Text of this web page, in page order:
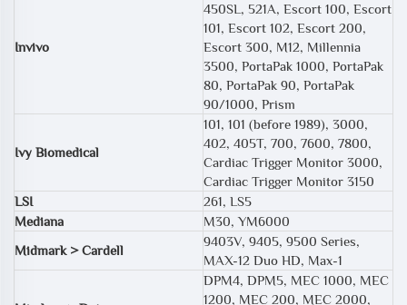
Invivo
450SL, 521A, Escort 100, Escort
101, Escort 102, Escort 200,
Escort 300, M12, Millennia
3500, PortaPak 1000, PortaPak
80, PortaPak 90, PortaPak
90/1000, Prism
Ivy Biomedical
101, 101 (before 1989), 3000,
402, 405T, 700, 7600, 7800,
Cardiac Trigger Monitor 3000,
Cardiac Trigger Monitor 3150
LSI
261, LS5
Mediana
M30, YM6000
Midmark > Cardell
9403V, 9405, 9500 Series,
MAX-12 Duo HD, Max-1
DPM4, DPM5, MEC 1000, MEC
1200, MEC 200, MEC 2000,